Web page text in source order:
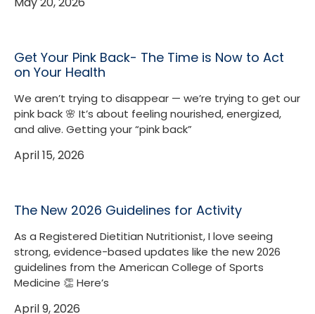
Get Your Pink Back- The Time is Now to Act
on Your Health
We aren’t trying to disappear — we’re trying to get our
pink back 🌸 It’s about feeling nourished, energized,
and alive. Getting your “pink back”
April 15, 2026
The New 2026 Guidelines for Activity
As a Registered Dietitian Nutritionist, I love seeing
strong, evidence-based updates like the new 2026
guidelines from the American College of Sports
Medicine 👏 Here’s
April 9, 2026